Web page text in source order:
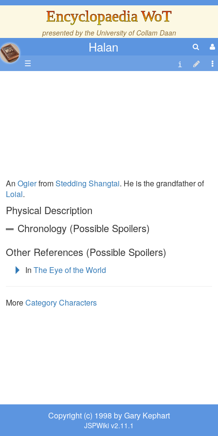
Encyclopaedia WoT
presented by the University of Collam Daan
Halan
☰
An OgierfromStedding Shangtai. He is the grandfather of
Loial.
Physical Description
Chronology (Possible Spoilers)
Other References (Possible Spoilers)
In The Eye of the World
MoreCategory Characters
Copyright (c) 1998 by Gary Kephart
JSPWiki v2.11.1